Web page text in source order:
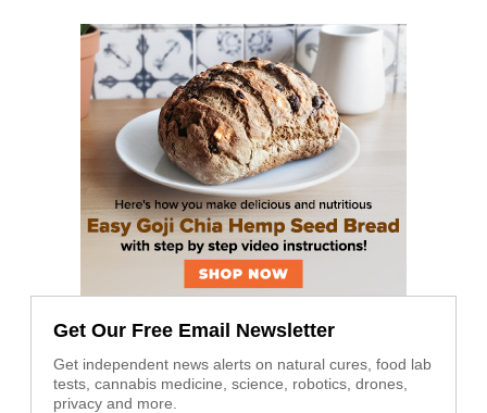
Get Our Free Email Newsletter
Get independent news alerts on natural cures, food lab
tests, cannabis medicine, science, robotics, drones,
privacy and more.